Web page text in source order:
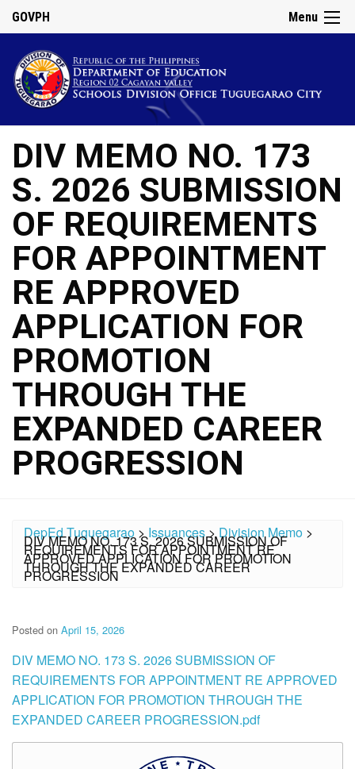
Menu
GOVPH
DIV MEMO NO. 173
S. 2026 SUBMISSION
OF REQUIREMENTS
FOR APPOINTMENT
RE APPROVED
APPLICATION FOR
PROMOTION
THROUGH THE
EXPANDED CAREER
PROGRESSION
DepEd Tuguegarao >Issuances>Division Memo >
DIV MEMO NO. 173 S. 2026 SUBMISSION OF
REQUIREMENTS FOR APPOINTMENT RE
APPROVED APPLICATION FOR PROMOTION
THROUGH THE EXPANDED CAREER
PROGRESSION
Posted on April 15, 2026
DIV MEMO NO. 173 S. 2026 SUBMISSION OF
REQUIREMENTS FOR APPOINTMENT RE APPROVED
APPLICATION FOR PROMOTION THROUGH THE
EXPANDED CAREER PROGRESSION.pdf